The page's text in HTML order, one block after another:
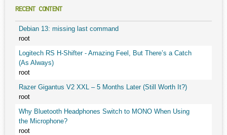
RECENT CONTENT
Debian 13: missing last command
root
Logitech RS H-Shifter - Amazing Feel, But There’s a Catch
(As Always)
root
Razer Gigantus V2 XXL – 5 Months Later (Still Worth It?)
root
Why Bluetooth Headphones Switch to MONO When Using
the Microphone?
root